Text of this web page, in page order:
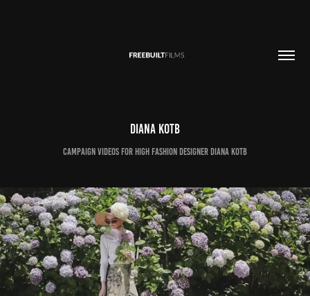
Diana Kotb
Campaign videos for high fashion designer Diana Kotb